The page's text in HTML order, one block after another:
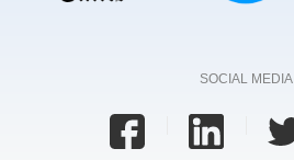
SOCIAL MEDIA